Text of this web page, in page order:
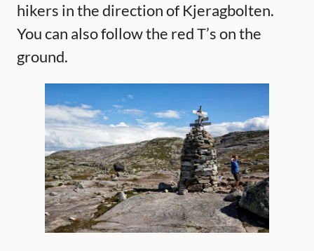
hikers in the direction of Kjeragbolten.
You can also follow the red T’s on the
ground.